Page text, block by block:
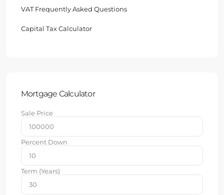
VAT Frequently Asked Questions
Capital Tax Calculator
Mortgage Calculator
Sale Price
Percent Down
Term (Years)